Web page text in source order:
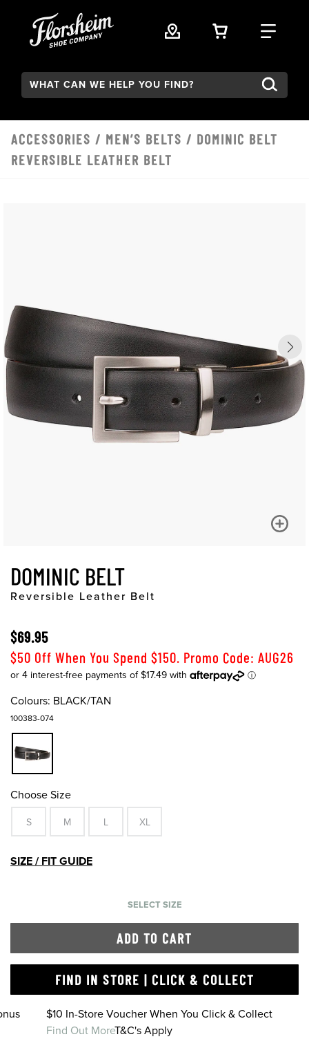
VIEW YOUR
FIND
Search:
ACCESSORIES / MEN’S BELTS / DOMINIC BELT
REVERSIBLE LEATHER BELT
DOMINIC BELT
Reversible Leather Belt
$69.95
$50 Off When You Spend $150. Promo Code: AUG26
Colours: BLACK/TAN
100383-074
Choose Size
S M L XL
SIZE / FIT GUIDE
SELECT SIZE
ADD TO CART
FIND IN STORE | CLICK & COLLECT
$10 In-Store Voucher When You Click & Collect
Find Out MoreT&C's Apply